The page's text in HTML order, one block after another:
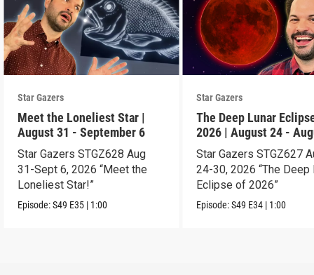
Star Gazers
Meet the Loneliest Star |
August 31 - September 6
Star Gazers STGZ628 Aug
31-Sept 6, 2026 “Meet the
Loneliest Star!”
Episode:S49 E35 | 1:00
Star Gazers
The Deep Lunar
2026 | August 24 -
30
Star Gazers STGZ627
24-30, 2026 “The Deep
Eclipse of 2026”
Episode:S49 E34 | 1:00